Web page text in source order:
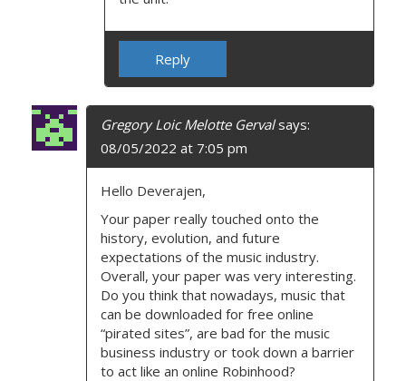
Reply
Gregory Loic Melotte Gerval says:
08/05/2022 at 7:05 pm
Hello Deverajen,
Your paper really touched onto the
history, evolution, and future
expectations of the music industry.
Overall, your paper was very interesting.
Do you think that nowadays, music that
can be downloaded for free online
“pirated sites”, are bad for the music
business industry or took down a barrier
to act like an online Robinhood?